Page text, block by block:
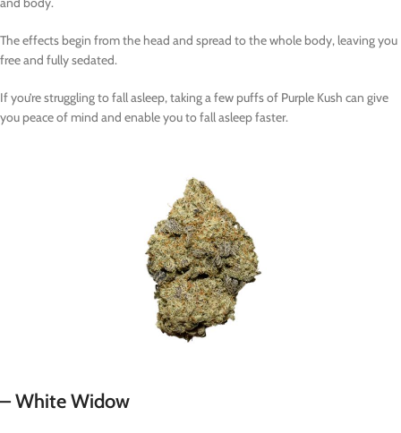
The effects begin from the head and spread to the whole body, leaving you
free and fully sedated.
If you’re struggling to fall asleep, taking a few puffs of Purple Kush can give
you peace of mind and enable you to fall asleep faster.
– White Widow